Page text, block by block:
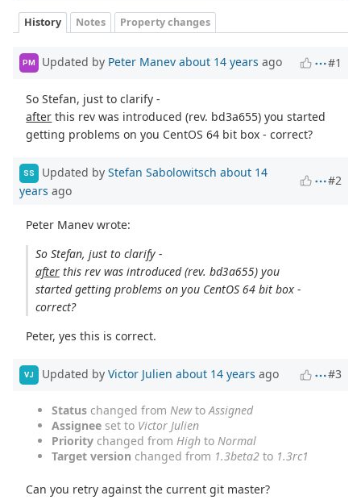
History Notes Property changes
PM Updated by Peter Manev about 14 years ago #1
So Stefan, just to clarify -
after this rev was introduced (rev. bd3a655) you started
getting problems on you CentOS 64 bit box - correct?
SS Updated by Stefan Sabolowitsch about 14
years ago
#2
Peter Manev wrote:
So Stefan, just to clarify -
afterthis rev was introduced (rev. bd3a655) you
started getting problems on you CentOS 64 bit box -
correct?
Peter, yes this is correct.
VJ Updated by Victor Julien about 14 years ago #3
Status changed from Newto Assigned
Assignee set to Victor Julien
Priority changed from High to Normal
Target version changed from 1.3beta2 to 1.3rc1
Can you retry against the current git master?